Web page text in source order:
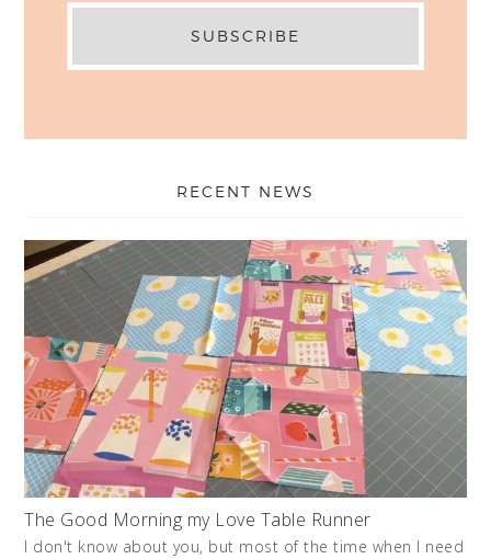
RECENT NEWS
The Good Morning my Love Table Runner
I don't know about you, but most of the time when I need